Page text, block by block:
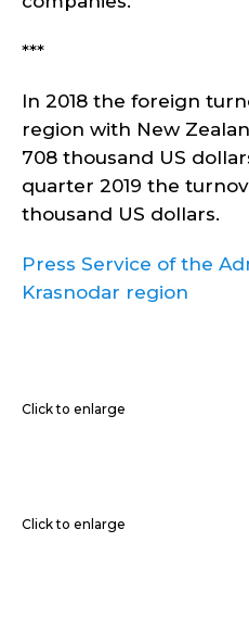
***
In 2018 the foreign
region with New
708 thousand US
quarter 2019 the
thousand US dollars.
Press Service of the
Krasnodar region
Click to enlarge
Click to enlarge